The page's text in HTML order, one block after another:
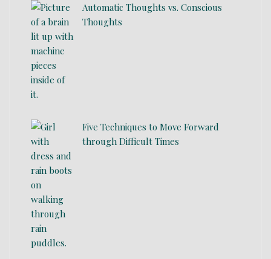
Automatic Thoughts vs. Conscious
Thoughts
Five Techniques to Move Forward
through Difficult Times